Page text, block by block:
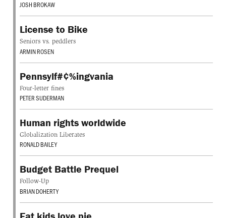
JOSH BROKAW
License to Bike
Seniors vs. peddlers
ARMIN ROSEN
Pennsylf#¢%ingvania
Four-letter fines
PETER SUDERMAN
Human rights worldwide
Globalization Liberates
RONALD BAILEY
Budget Battle Prequel
Follow-Up
BRIAN DOHERTY